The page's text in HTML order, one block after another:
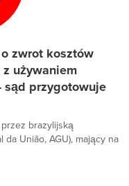
zwrot kosztów
używaniem
przygotowuje
brazylijską
União, AGU), mający na